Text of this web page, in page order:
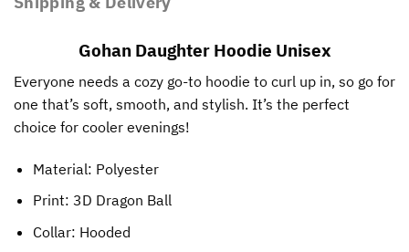
Gohan Daughter Hoodie Unisex
Everyone needs a cozy go-to hoodie to curl up in, so go for
one that’s soft, smooth, and stylish. It’s the perfect
choice for cooler evenings!
Material: Polyester
Print: 3D Dragon Ball
Collar: Hooded